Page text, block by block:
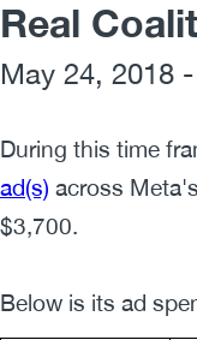
Real
May 24, 2018
During this time
ad(s) across
$3,700.
Below is its ad